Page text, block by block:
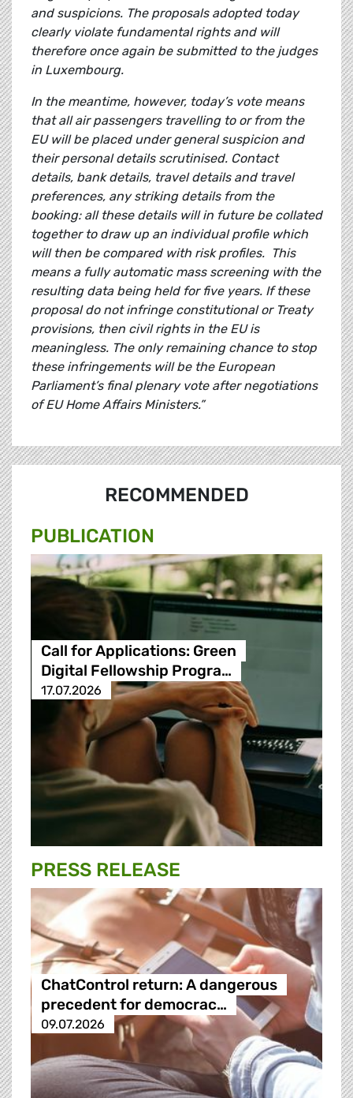
and suspicions. The proposals adopted today
clearly violate fundamental rights and will
therefore once again be submitted to the judges
in Luxembourg.
In the meantime, however, today’s vote means
that all air passengers travelling to or from the
EU will be placed under general suspicion and
their personal details scrutinised. Contact
details, bank details, travel details and travel
preferences, any striking details from the
booking: all these details will in future be collated
together to draw up an individual profile which
will then be compared with risk profiles. This
means a fully automatic mass screening with the
resulting data being held for five years. If these
proposal do not infringe constitutional or Treaty
provisions, then civil rights in the EU is
meaningless. The only remaining chance to stop
these infringements will be the European
Parliament’s final plenary vote after negotiations
of EU Home Affairs Ministers.”
RECOMMENDED
PUBLICATION
Call for Applications: Green
Digital Fellowship Progra…
17.07.2026
PRESS RELEASE
ChatControl return: A dangerous
precedent for democrac…
09.07.2026